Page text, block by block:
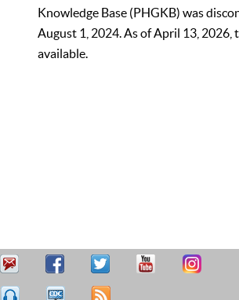
Knowledge Base (PHGKB) was
August 1, 2024. As of April 13, 2026,
available.